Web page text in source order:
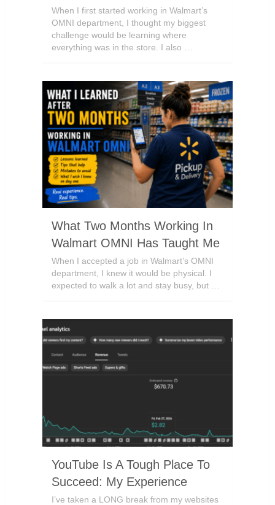
When I first started working in Walmart’s
OMNI department, I thought my biggest
challenge would be learning where
everything was in the store. I also …
What Two Months Working In
Walmart OMNI Has Taught Me
When I accepted a job in Walmart’s OMNI
department, I knew it would be physical. I
expected to walk a lot and stay busy, but …
YouTube Is A Tough Place To
Succeed: My Experience
I’ve taken a LONG break from my websites